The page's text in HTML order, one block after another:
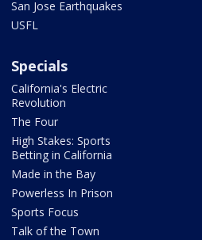
San Jose Earthquakes
USFL
Specials
California's Electric
Revolution
The Four
High Stakes: Sports
Betting in California
Made in the Bay
Powerless In Prison
Sports Focus
Talk of the Town